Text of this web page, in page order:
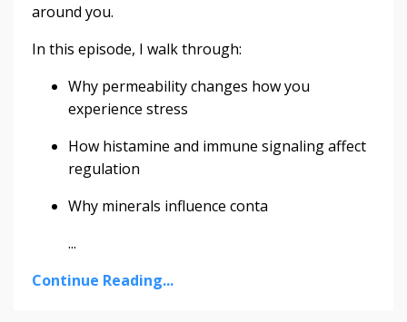
around you.
In this episode, I walk through:
Why permeability changes how you
experience stress
How histamine and immune signaling affect
regulation
Why minerals influence conta
...
Continue Reading...